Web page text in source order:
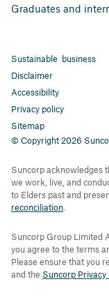
Graduates and
Sustainable business
Disclaimer
Accessibility
Privacy policy
Sitemap
© Copyright 2026
Suncorp acknowledges
we work, live, and
to Elders past and
reconciliation
Suncorp Group Limited
you agree to the terms
Please ensure that you
and the Suncorp Privacy